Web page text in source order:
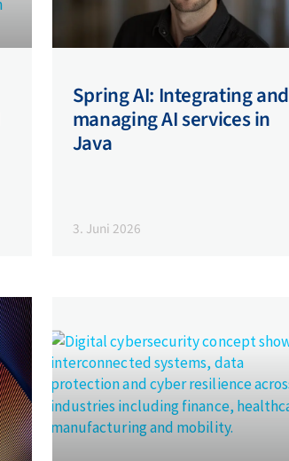
Spring AI: Integrating and
managing AI services in
Java
3. Juni 2026